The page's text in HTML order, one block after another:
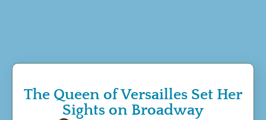
The Queen of Versailles Set Her
Sights on Broadway